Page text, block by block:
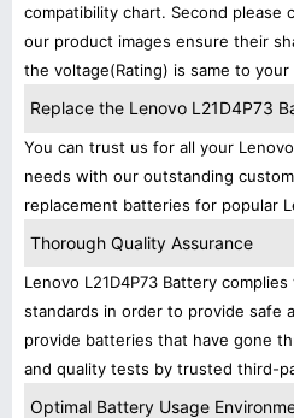
compatibility chart. Second please
our product images ensure their
the voltage(Rating) is same to
Replace the Lenovo L21D4P73
You can trust us for all your
needs with our outstanding
replacement batteries for popular
Thorough Quality Assurance
Lenovo L21D4P73 Battery
standards in order to provide safe
provide batteries that have gone
and quality tests by trusted third-
Optimal Battery Usage